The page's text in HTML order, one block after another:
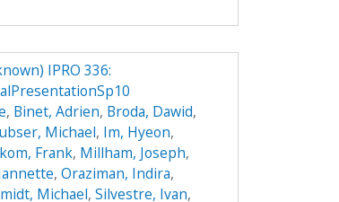
IPRO 336:
, Binet, Adrien, Broda, Dawid,
Michael, Im, Hyeon,
Frank, Millham, Joseph,
, Oraziman, Indira,
Michael, Silvestre, Ivan,